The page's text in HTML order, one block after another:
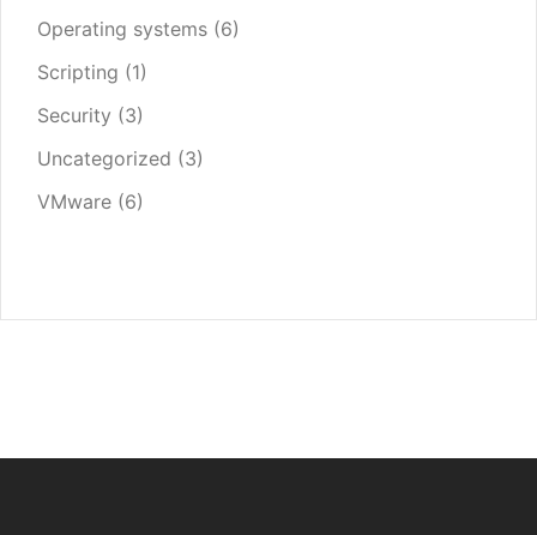
Operating systems (6)
Scripting (1)
Security (3)
Uncategorized (3)
VMware (6)